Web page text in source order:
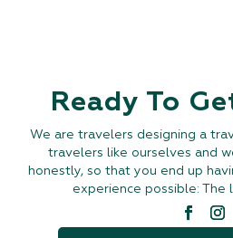
Ready To
We are travelers designing a
travelers like ourselves and
honestly, so that you end up
experience possible: The